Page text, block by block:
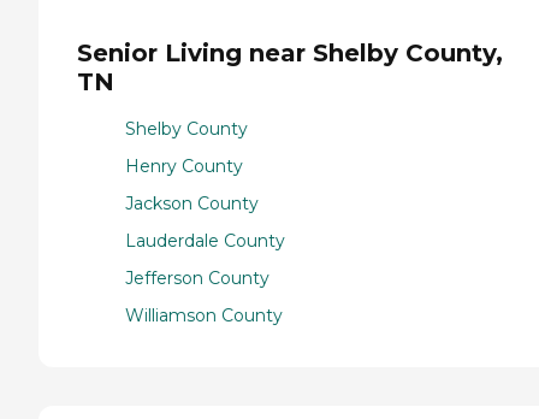
Senior Living near Shelby County,
TN
Shelby County
Henry County
Jackson County
Lauderdale County
Jefferson County
Williamson County